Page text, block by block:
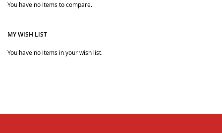
You have no items to compare.
MY WISH LIST
You have no items in your wish list.